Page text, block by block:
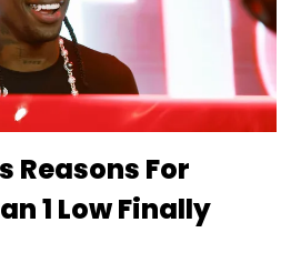
Reasons For
1 Low Finally